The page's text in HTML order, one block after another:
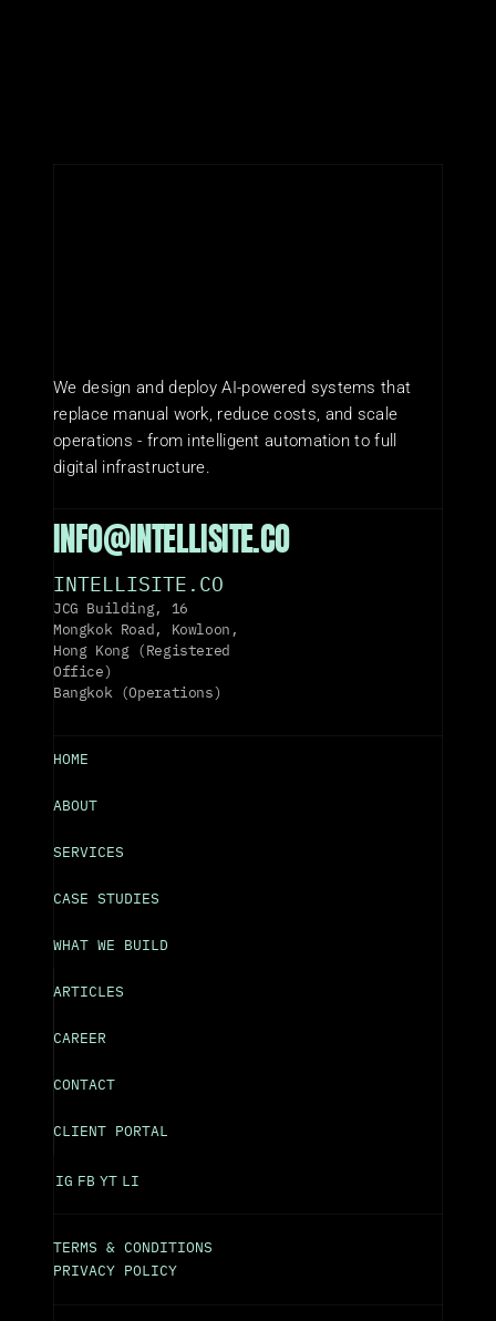
We design and deploy AI-powered systems that
replace manual work, reduce costs, and scale
operations - from intelligent automation to full
digital infrastructure.
INFO@INTELLISITE.CO
INTELLISITE.CO
JCG Building, 16
Mongkok Road, Kowloon,
Hong Kong (Registered
Office)
Bangkok (Operations)
HOME
ABOUT
SERVICES
CASE STUDIES
WHAT WE BUILD
ARTICLES
CAREER
CONTACT
CLIENT PORTAL
IG FB YT LI
TERMS & CONDITIONS
PRIVACY POLICY